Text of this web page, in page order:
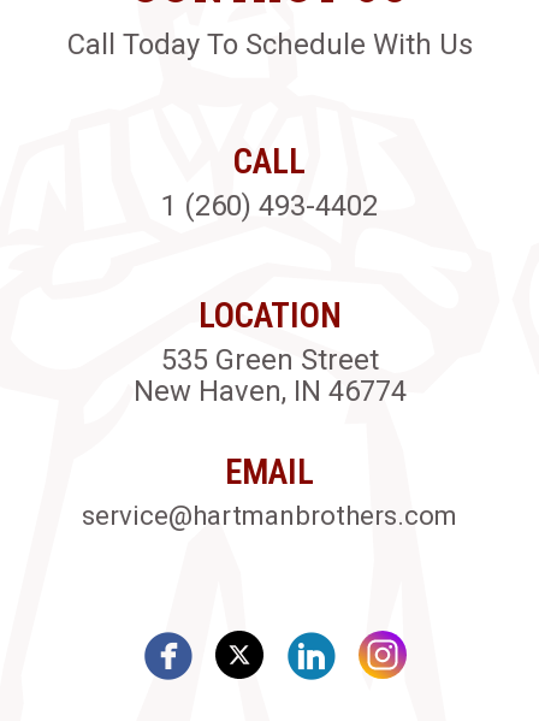
Call Today To Schedule With Us
CALL
1 (260) 493-4402
LOCATION
535 Green Street
New Haven, IN 46774
EMAIL
service@hartmanbrothers.com